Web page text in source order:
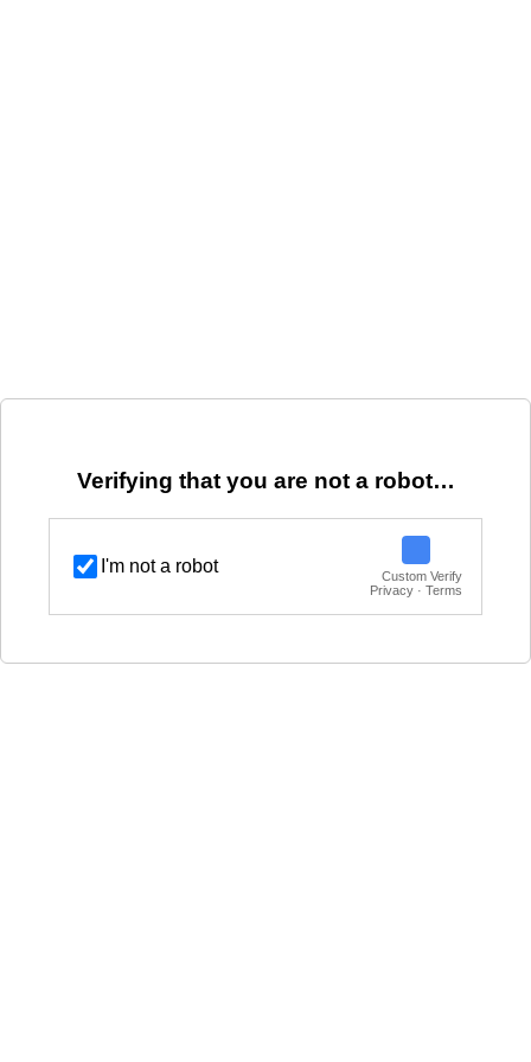
Verifying that you are not a robot…
I'm not a robot
Custom Verify
Privacy · Terms